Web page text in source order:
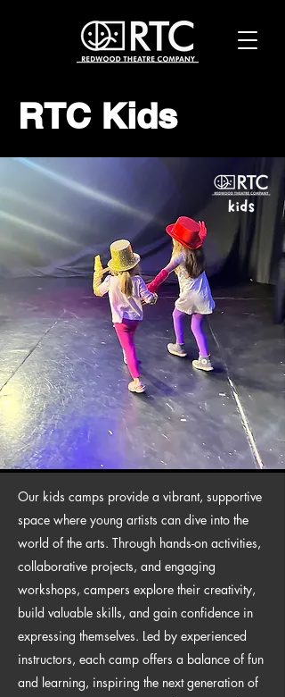
RTC Kids
Our kids camps provide a vibrant, supportive
space where young artists can dive into the
world of the arts. Through hands-on activities,
collaborative projects, and engaging
workshops, campers explore their creativity,
build valuable skills, and gain confidence in
expressing themselves. Led by experienced
instructors, each camp offers a balance of fun
and learning, inspiring the next generation of